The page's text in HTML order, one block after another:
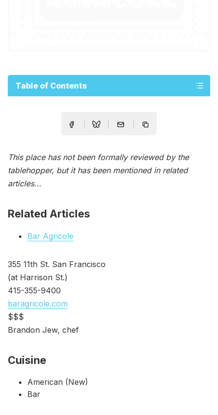
Table of Contents
This place has not been formally reviewed by the
tablehopper, but it has been mentioned in related
articles...
Related Articles
Bar Agricole
355 11th St. San Francisco
(at Harrison St.)
415-355-9400
baragricole.com
$$$
Brandon Jew, chef
Cuisine
American (New)
Bar